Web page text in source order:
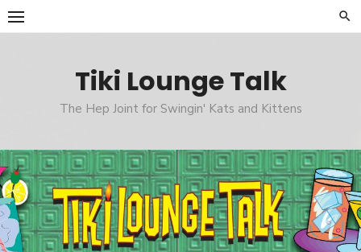
Skip
to
Tiki Lounge Talk
The Hep Joint for Swingin' Kats and Kittens